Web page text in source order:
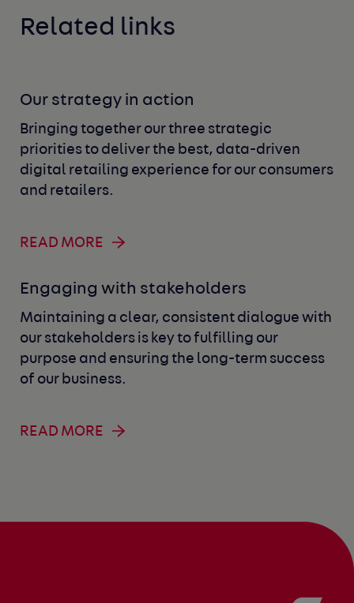
Related links
Our strategy in action
Bringing together our three strategic
priorities to deliver the best, data-driven
digital retailing experience for our consumers
and retailers.
READ MORE
Engaging with stakeholders
Maintaining a clear, consistent dialogue with
our stakeholders is key to fulfilling our
purpose and ensuring the long-term success
of our business.
READ MORE